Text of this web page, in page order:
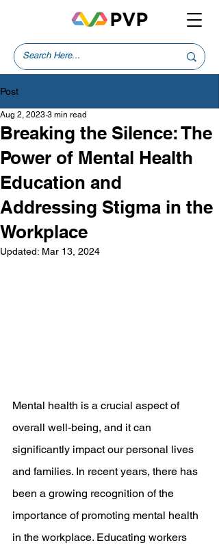
Post
Breaking the Silence: The
Power of Mental Health
Education and
Addressing Stigma in the
Workplace
Aug 2, 2023 3 min read
Updated: Mar 13, 2024
Mental health is a crucial aspect of
overall well-being, and it can
significantly impact our personal lives
and families. In recent years, there has
been a growing recognition of the
importance of promoting mental health
in the workplace. Educating workers